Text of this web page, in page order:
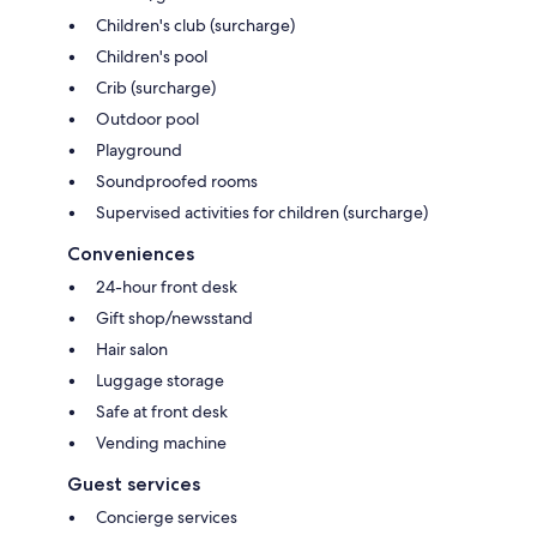
Children's club (surcharge)
Children's pool
Crib (surcharge)
Outdoor pool
Playground
Soundproofed rooms
Supervised activities for children (surcharge)
Conveniences
24-hour front desk
Gift shop/newsstand
Hair salon
Luggage storage
Safe at front desk
Vending machine
Guest services
Concierge services